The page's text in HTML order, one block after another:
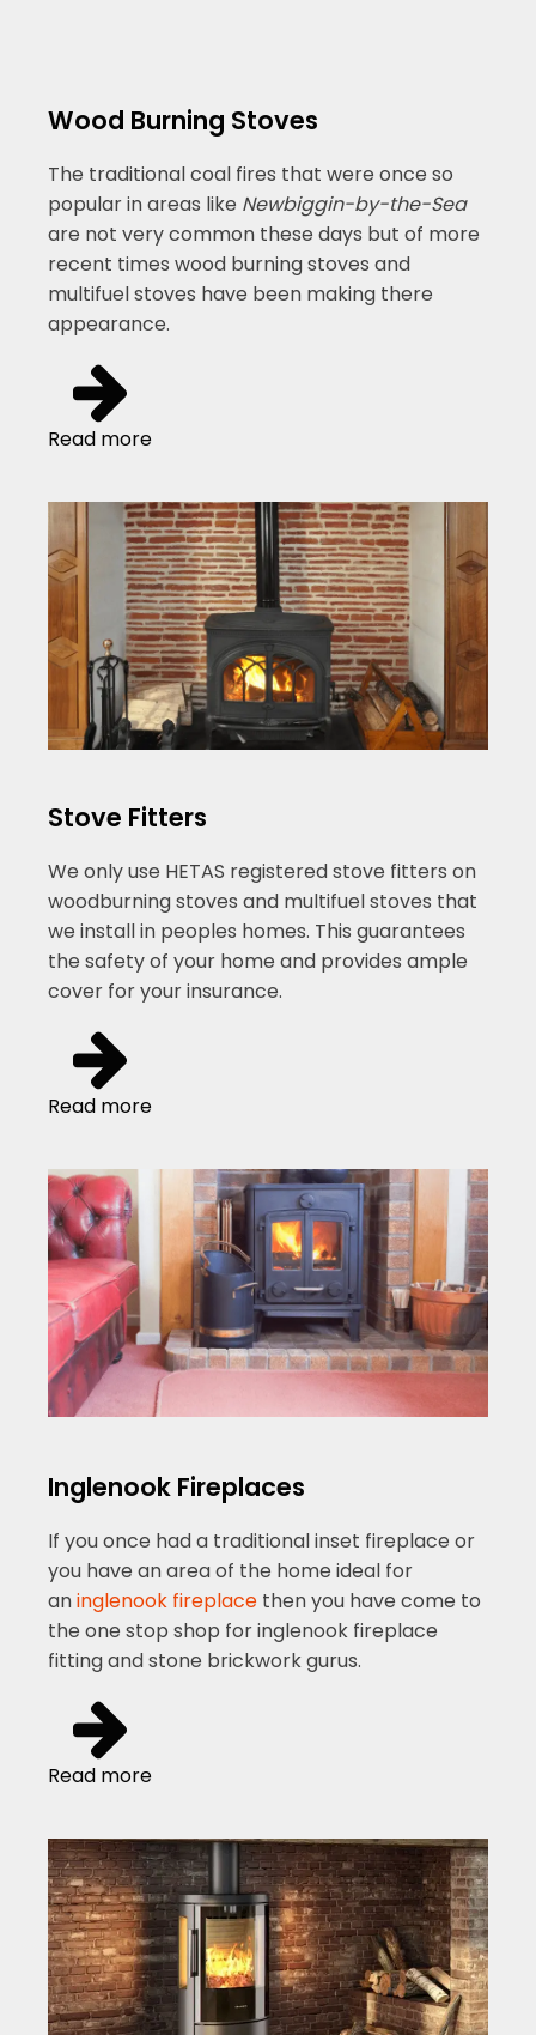
Wood Burning Stoves
The traditional coal fires that were once so
popular in areas like Newbiggin-by-the-Sea
are not very common these days but of more
recent times wood burning stoves and
multifuel stoves have been making there
appearance.
Read more
Stove Fitters
We only use HETAS registered stove fitters on
woodburning stoves and multifuel stoves that
we install in peoples homes. This guarantees
the safety of your home and provides ample
cover for your insurance.
Read more
Inglenook Fireplaces
If you once had a traditional inset fireplace or
you have an area of the home ideal for
aninglenook fireplace then you have come to
the one stop shop for inglenook fireplace
fitting and stone brickwork gurus.
Read more